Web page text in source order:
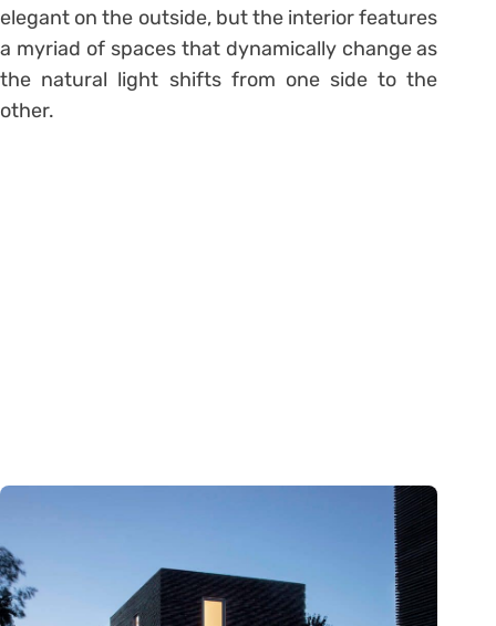
elegant on the outside, but the interior features
a myriad of spaces that dynamically change as
the natural light shifts from one side to the
other.